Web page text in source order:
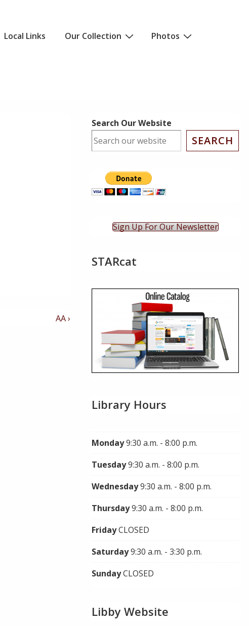
Local Links Our Collection Photos
Next
AA ›
Search Our Website
SEARCH
Sign Up For Our Newsletter
STARcat
Library Hours
Monday9:30 a.m. - 8:00 p.m.
Tuesday9:30 a.m. - 8:00 p.m.
Wednesday9:30 a.m. - 8:00 p.m.
Thursday9:30 a.m. - 8:00 p.m.
FridayCLOSED
Saturday9:30 a.m. - 3:30 p.m.
SundayCLOSED
Libby Website